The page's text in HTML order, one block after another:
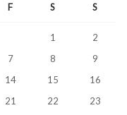
F S S
1
2
7 8
9
14 15
16
21 22
23